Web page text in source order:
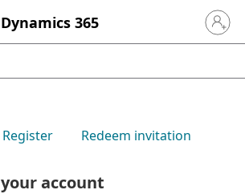
Dynamics 365 Sign in
Register Redeem invitation
account